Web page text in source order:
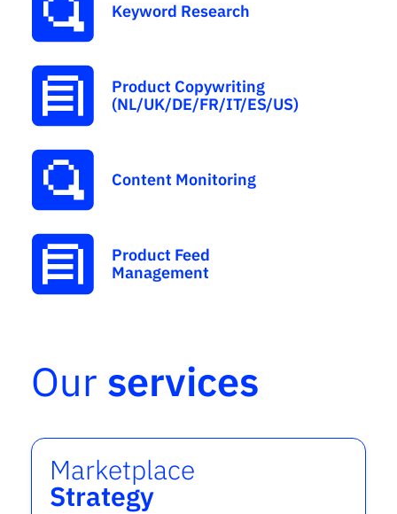
Keyword Research
Product Copywriting
(NL/UK/DE/FR/IT/ES/US)
Content Monitoring
Product Feed
Management
Our services
Marketplace
Strategy